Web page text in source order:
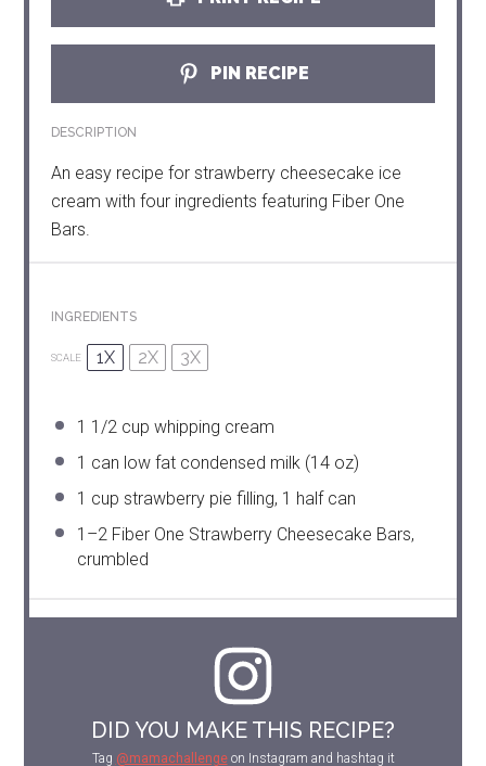
PIN RECIPE
DESCRIPTION
An easy recipe for strawberry cheesecake ice
cream with four ingredients featuring Fiber One
Bars.
INGREDIENTS
SCALE 1X 2X 3X
1 1/2 cup whipping cream
1 can low fat condensed milk (14 oz)
1 cup strawberry pie filling, 1 half can
1 –2 Fiber One Strawberry Cheesecake Bars,
crumbled
DID YOU MAKE THIS RECIPE?
Tag @mamachallengeon Instagram and hashtag it